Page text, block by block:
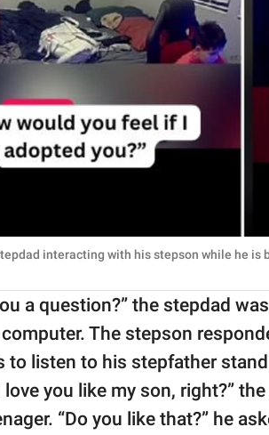
interacting with his stepson while he is
a question?” the stepdad
The stepson
to listen to his stepfather
love you like my son, right?”
“Do you like that?” he